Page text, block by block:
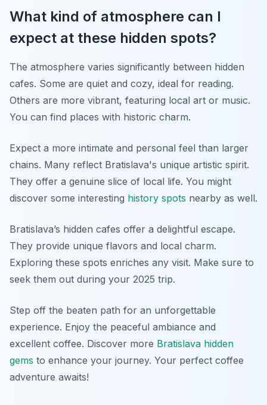
What kind of atmosphere can I
expect at these hidden spots?
The atmosphere varies significantly between hidden
cafes. Some are quiet and cozy, ideal for reading.
Others are more vibrant, featuring local art or music.
You can find places with historic charm.
Expect a more intimate and personal feel than larger
chains. Many reflect Bratislava's unique artistic spirit.
They offer a genuine slice of local life. You might
discover some interesting history spots nearby as well.
Bratislava’s hidden cafes offer a delightful escape.
They provide unique flavors and local charm.
Exploring these spots enriches any visit. Make sure to
seek them out during your 2025 trip.
Step off the beaten path for an unforgettable
experience. Enjoy the peaceful ambiance and
excellent coffee. Discover more Bratislava hidden
gems to enhance your journey. Your perfect coffee
adventure awaits!